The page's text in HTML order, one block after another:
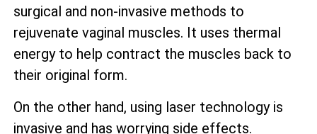
surgical and non-invasive methods to
rejuvenate vaginal muscles. It uses thermal
energy to help contract the muscles back to
their original form.
On the other hand, using laser technology is
invasive and has worrying side effects.